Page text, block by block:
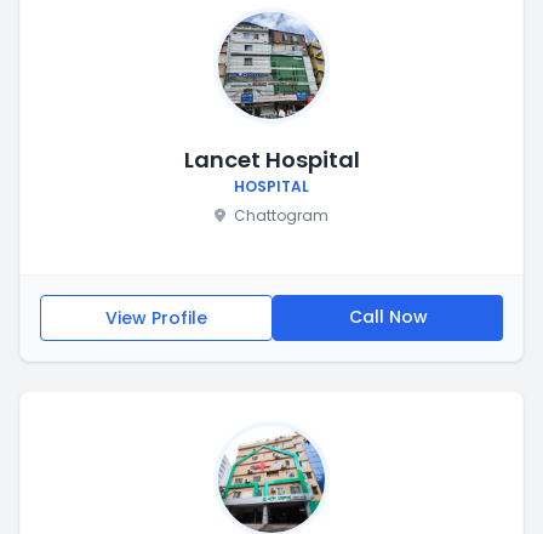
Lancet Hospital
HOSPITAL
Chattogram
View Profile Call Now